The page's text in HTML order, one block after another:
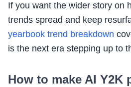
If you want the wider story on
trends spread and keep
yearbook trend breakdown
is the next era stepping up to
How to make AI Y2K